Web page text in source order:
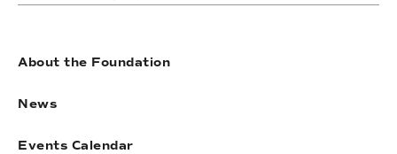
About the Foundation
News
Events Calendar